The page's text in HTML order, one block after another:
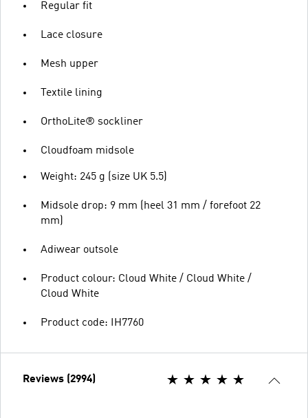
Regular fit
Lace closure
Mesh upper
Textile lining
OrthoLite® sockliner
Cloudfoam midsole
Weight: 245 g (size UK 5.5)
Midsole drop: 9 mm (heel 31 mm / forefoot 22
mm)
Adiwear outsole
Product colour: Cloud White / Cloud White /
Cloud White
Product code: IH7760
Reviews (2994)